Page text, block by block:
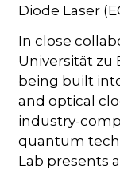
Diode Laser
In close
Universität zu
being built
and optical
industry-
quantum
Lab presents